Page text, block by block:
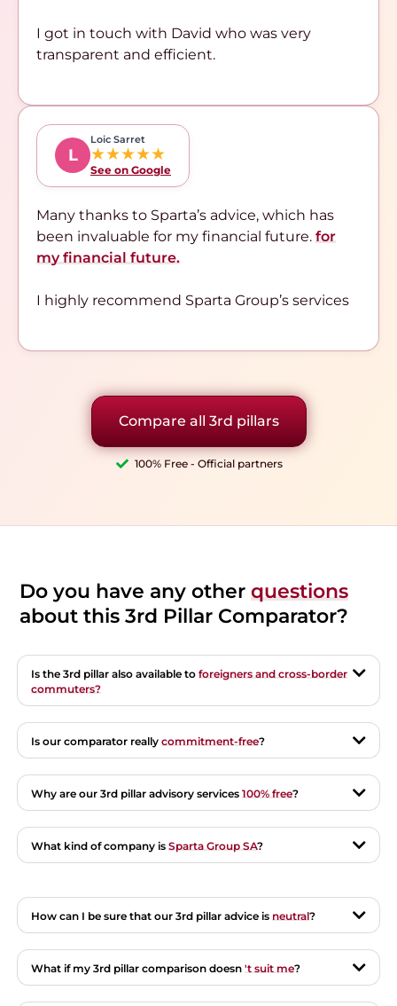
I got in touch with David who was very
transparent and efficient.
L
Loic Sarret
★★★★★
See on Google
Many thanks to Sparta’s advice, which has
been invaluable for my financial future. for
my financial future.
I highly recommend Sparta Group’s services
Compare all 3rd pillars
100% Free - Official partners
Do you have any other questions
about this 3rd Pillar Comparator?
Is the 3rd pillar also available to foreigners and cross-border
commuters?
Is our comparator really commitment-free?
Why are our 3rd pillar advisory services 100% free?
What kind of company is Sparta Group SA?
How can I be sure that our 3rd pillar advice is neutral?
What if my 3rd pillar comparison doesn 't suit me?